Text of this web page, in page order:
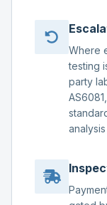
Where
testing
party